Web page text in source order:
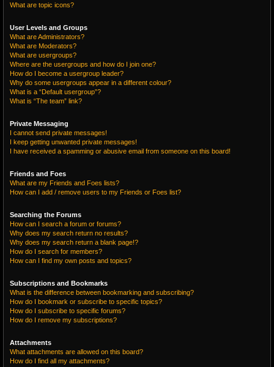
What are topic icons?
User Levels and Groups
What are Administrators?
What are Moderators?
What are usergroups?
Where are the usergroups and how do I join one?
How do I become a usergroup leader?
Why do some usergroups appear in a different colour?
What is a “Default usergroup”?
What is “The team” link?
Private Messaging
I cannot send private messages!
I keep getting unwanted private messages!
I have received a spamming or abusive email from someone on this board!
Friends and Foes
What are my Friends and Foes lists?
How can I add / remove users to my Friends or Foes list?
Searching the Forums
How can I search a forum or forums?
Why does my search return no results?
Why does my search return a blank page!?
How do I search for members?
How can I find my own posts and topics?
Subscriptions and Bookmarks
What is the difference between bookmarking and subscribing?
How do I bookmark or subscribe to specific topics?
How do I subscribe to specific forums?
How do I remove my subscriptions?
Attachments
What attachments are allowed on this board?
How do I find all my attachments?